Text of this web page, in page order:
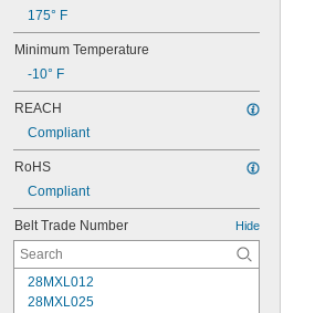
175° F
Minimum Temperature
-10° F
REACH
Compliant
RoHS
Compliant
Belt Trade Number Hide
28MXL012
28MXL025